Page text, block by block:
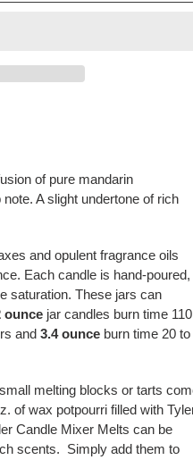
of pure mandarin
A slight undertone of rich
and opulent fragrance oils
Each candle is hand-poured,
saturation. These jars can
ounce jar candles burn time 110
and 3.4 ounce burn time 20 to
melting blocks or tarts
of wax potpourri filled with
Candle Mixer Melts can be
scents. Simply add them to